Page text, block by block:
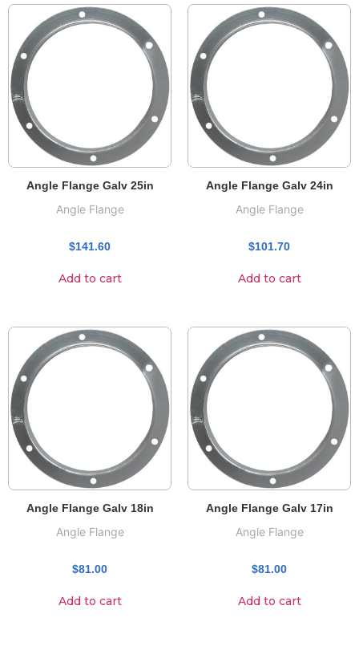
Angle Flange Galv 25in
Angle Flange
$141.60
Add to cart
Angle Flange Galv 24in
Angle Flange
$101.70
Add to cart
Angle Flange Galv 18in
Angle Flange
$81.00
Add to cart
Angle Flange Galv 17in
Angle Flange
$81.00
Add to cart